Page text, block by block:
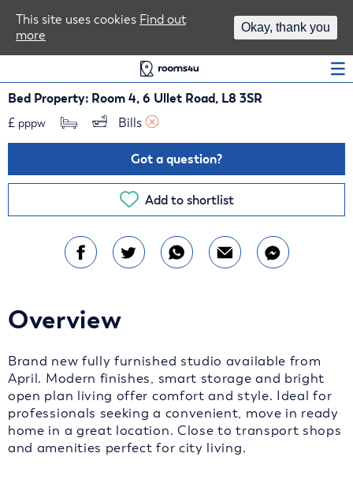
Bed Property: Room 4, 6 Ullet Road, L8 3SR
£ pppw Bills
Got a question?
Add to shortlist
Overview
Brand new fully furnished studio available from
April. Modern finishes, smart storage and bright
open plan living offer comfort and style. Ideal for
professionals seeking a convenient, move in ready
home in a great location. Close to transport shops
and amenities perfect for city living.
This site uses cookies Find out
more
Okay, thank you